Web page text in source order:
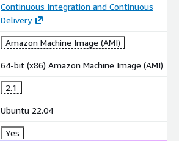
Continuous Integration and Continuous
Delivery
Amazon Machine Image (AMI)
64-bit (x86) Amazon Machine Image (AMI)
2.1
Ubuntu 22.04
Yes